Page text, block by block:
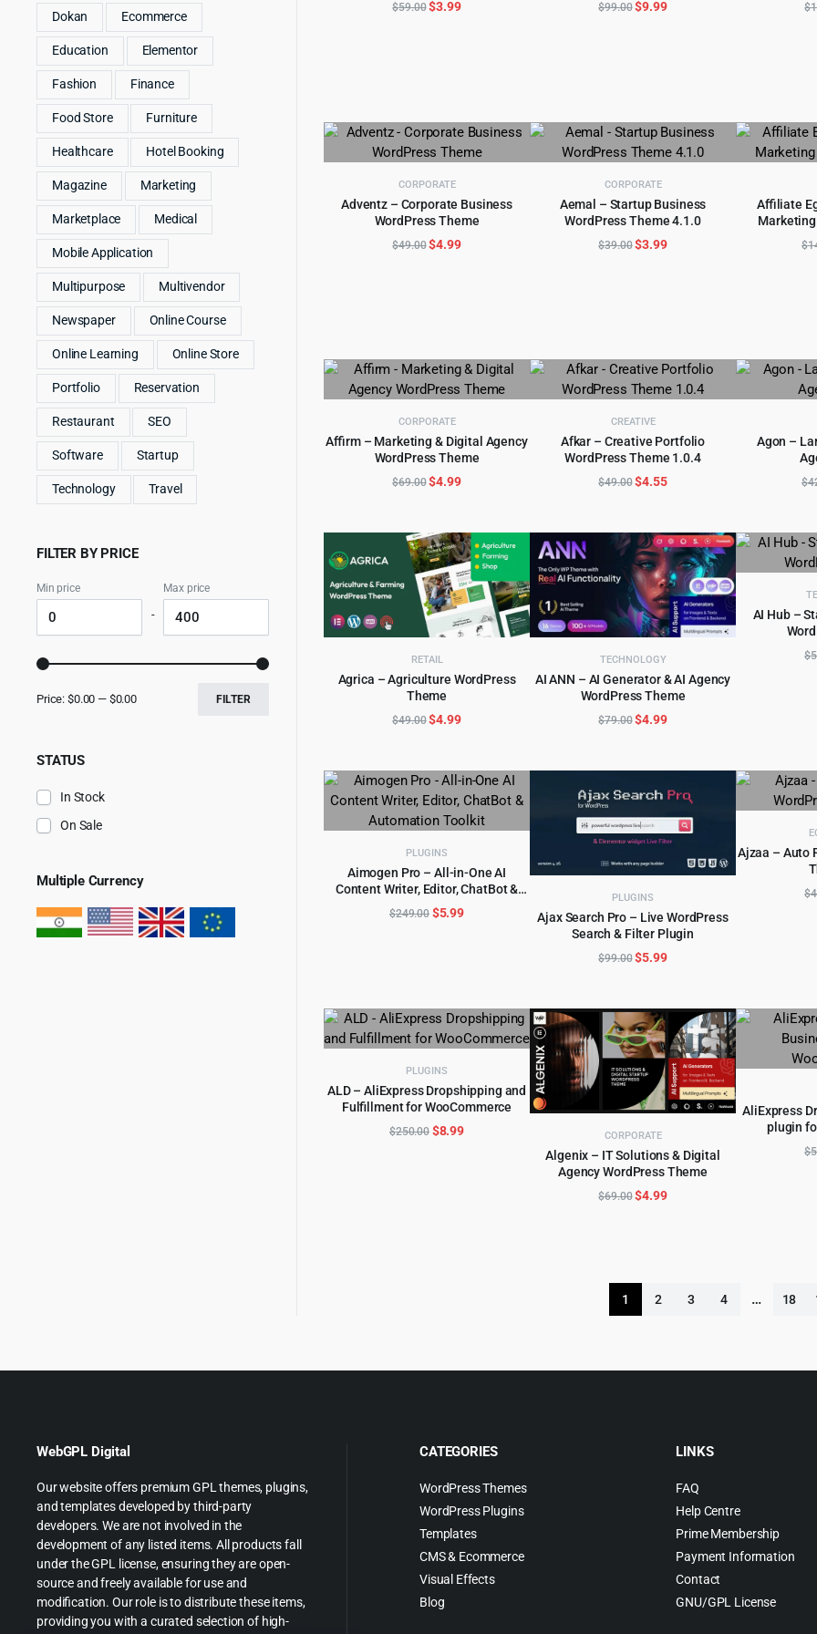
$59.00Original
$3.99Current
$99.00Original
$9.99Current
$
CORPORATE
Adventz – Corporate Business
WordPress Theme
ADD TO CART
$49.00Original
$4.99Current
CORPORATE
Aemal – Startup Business
WordPress Theme 4.1.0
ADD TO CART
$39.00Original
$3.99Current
Affiliate
$
CORPORATE
Affirm – Marketing & Digital Agency
WordPress Theme
ADD TO CART
$69.00Original
$69.00.
$4.99Current
$4.99.
CREATIVE
Afkar – Creative Portfolio
WordPress Theme 1.0.4
ADD TO CART
$49.00Original
$49.00.
$4.55Current
$4.55.
Agon –
$
RETAIL
Agrica – Agriculture WordPress
Theme
ADD TO CART
$49.00Original
$49.00.
$4.99Current
$4.99.
TECHNOLOGY
AI ANN – AI Generator & AI Agency
WordPress Theme
ADD TO CART
$79.00Original
$4.99Current
AI Hub –
$
PLUGINS
Aimogen Pro – All-in-One AI
Content Writer, Editor, ChatBot &
Automation Toolkit
ADD TO CART
$249.00 Original
$5.99Current
PLUGINS
Ajax Search Pro – Live WordPress
Search & Filter Plugin
ADD TO CART
$99.00Original
$99.00.
$5.99Current
$5.99.
Ajzaa – Auto
$
PLUGINS
ALD – AliExpress Dropshipping and
Fulfillment for WooCommerce
ADD TO CART
$250.00 Original
$8.99Current
CORPORATE
Algenix – IT Solutions & Digital
Agency WordPress Theme
ADD TO CART
$69.00Original
$4.99Current
AliExpress
plugin
$
1 2 3 4 … 18
Dokan Ecommerce
Education Elementor
Fashion Finance
Food Store Furniture
Healthcare Hotel Booking
Magazine Marketing
Marketplace Medical
Mobile Application
Multipurpose Multivendor
Newspaper Online Course
Online Learning Online Store
Portfolio Reservation
Restaurant SEO
Software Startup
Technology Travel
FILTER BY PRICE
Min price
-
Max price
FILTER
Price: $0.00 — $0.00
STATUS
In Stock
On Sale
Multiple Currency
WebGPL Digital
Our website offers premium GPL themes, plugins,
and templates developed by third-party
developers. We are not involved in the
development of any listed items. All products fall
under the GPL license, ensuring they are open-
source and freely available for use and
modification. Our role is to distribute these items,
providing you with a curated selection of high-
CATEGORIES
WordPress Themes
WordPress Plugins
Templates
CMS & Ecommerce
Visual Effects
Blog
LINKS
FAQ
Help Centre
Prime Membership
Payment Information
Contact
GNU/GPL License